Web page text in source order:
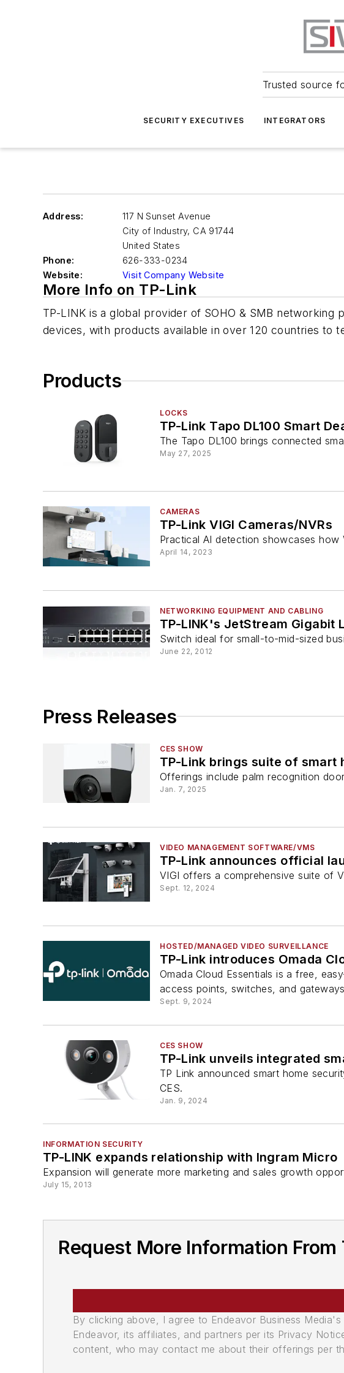
Trusted source
SECURITY EXECUTIVES INTEGRATORS
Address:
117 N Sunset Avenue
City of Industry, CA 91744
United States
Phone:
626-333-0234
Website:
Visit Company Website
More Info on TP-Link
TP-LINK is a global provider of SOHO & SMB networking
devices, with products available in over 120 countries to
Products
LOCKS
TP-Link Tapo DL100 Smart
The Tapo DL100 brings connected
May 27, 2025
CAMERAS
TP-Link VIGI Cameras/NVRs
Practical AI detection showcases
April 14, 2023
NETWORKING EQUIPMENT AND CABLING
TP-LINK's JetStream Gigabit
Switch ideal for small-to-mid-sized
June 22, 2012
Press Releases
CES SHOW
TP-Link brings suite of smart
Offerings include palm recognition
Jan. 7, 2025
VIDEO MANAGEMENT SOFTWARE/VMS
TP-Link announces official
VIGI offers a comprehensive suite of
Sept. 12, 2024
HOSTED/MANAGED VIDEO SURVEILLANCE
TP-Link introduces Omada
Omada Cloud Essentials is a free,
access points, switches, and
Sept. 9, 2024
CES SHOW
TP-Link unveils integrated
TP Link announced smart home
CES.
Jan. 9, 2024
INFORMATION SECURITY
TP-LINK expands relationship with Ingram Micro
Expansion will generate more marketing and sales growth
July 15, 2013
Request More Information From
By clicking above, I agree to Endeavor Business
Endeavor, its affiliates, and partners per its Privacy
content, who may contact me about their offerings per